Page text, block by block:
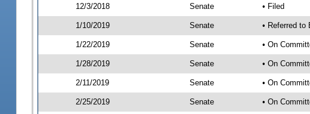
12/3/2018
Senate • Filed
1/10/2019 Senate • Referred to
1/22/2019 Senate • On
1/28/2019 Senate • On
2/11/2019 Senate • On
2/25/2019 Senate • On